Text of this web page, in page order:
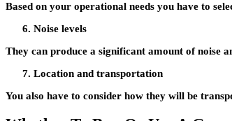
Based on your operational needs you have to
Noise levels
They can produce a significant amount of noise
Location and transportation
You also have to consider how they will be